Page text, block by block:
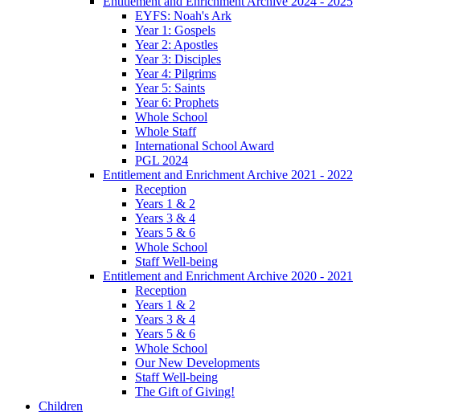
EYFS: Noah's Ark
Year 1: Gospels
Year 2: Apostles
Year 3: Disciples
Year 4: Pilgrims
Year 5: Saints
Year 6: Prophets
Whole School
Whole Staff
International School Award
PGL 2024
Entitlement and Enrichment Archive 2021 - 2022
Reception
Years 1 & 2
Years 3 & 4
Years 5 & 6
Whole School
Staff Well-being
Entitlement and Enrichment Archive 2020 - 2021
Reception
Years 1 & 2
Years 3 & 4
Years 5 & 6
Whole School
Our New Developments
Staff Well-being
The Gift of Giving!
Children